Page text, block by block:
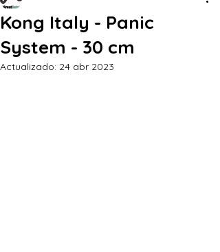
Kong Italy - Panic
System - 30 cm
Actualizado: 24 abr 2023